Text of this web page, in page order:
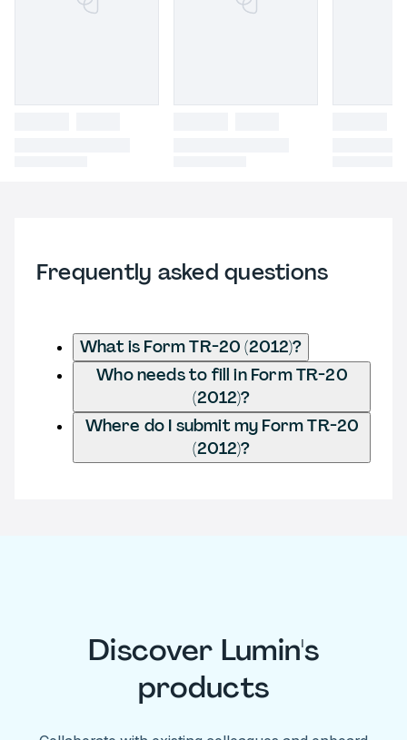
Frequently asked questions
What is Form TR-20 (2012)?
Who needs to fill in Form TR-20
(2012)?
Where do I submit my Form TR-20
(2012)?
Discover Lumin's
products